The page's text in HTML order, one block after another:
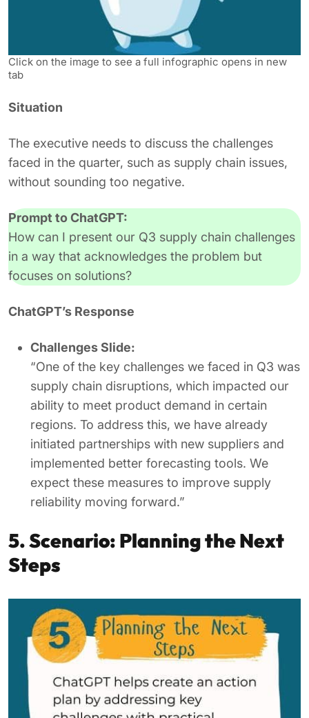
Click on the image to see a full infographic opens in new
tab
Situation
The executive needs to discuss the challenges
faced in the quarter, such as supply chain issues,
without sounding too negative.
Prompt to ChatGPT:
How can I present our Q3 supply chain challenges
in a way that acknowledges the problem but
focuses on solutions?
ChatGPT’s Response
Challenges Slide:
“One of the key challenges we faced in Q3 was
supply chain disruptions, which impacted our
ability to meet product demand in certain
regions. To address this, we have already
initiated partnerships with new suppliers and
implemented better forecasting tools. We
expect these measures to improve supply
reliability moving forward.”
5. Scenario: Planning the Next
Steps